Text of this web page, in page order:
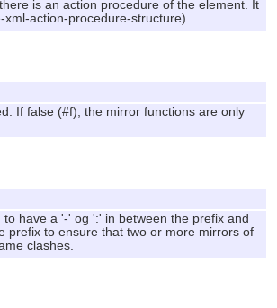
is an action procedure of the element. It
action-procedure-structure).
If false (#f), the mirror functions are only
have a '-' og ':' in between the prefix and
prefix to ensure that two or more mirrors of
clashes.